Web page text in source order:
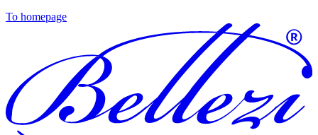
To homepage